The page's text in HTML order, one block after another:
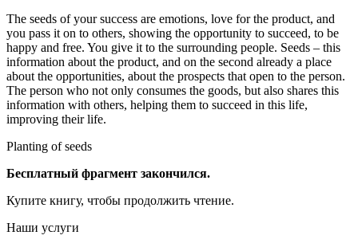
The seeds of your success are emotions, love for the product, and
you pass it on to others, showing the opportunity to succeed, to be
happy and free. You give it to the surrounding people. Seeds – this
information about the product, and on the second already a place
about the opportunities, about the prospects that open to the person.
The person who not only consumes the goods, but also shares this
information with others, helping them to succeed in this life,
improving their life.
Planting of seeds
Бесплатный фрагмент закончился.
Купите книгу, чтобы продолжить чтение.
Наши услуги